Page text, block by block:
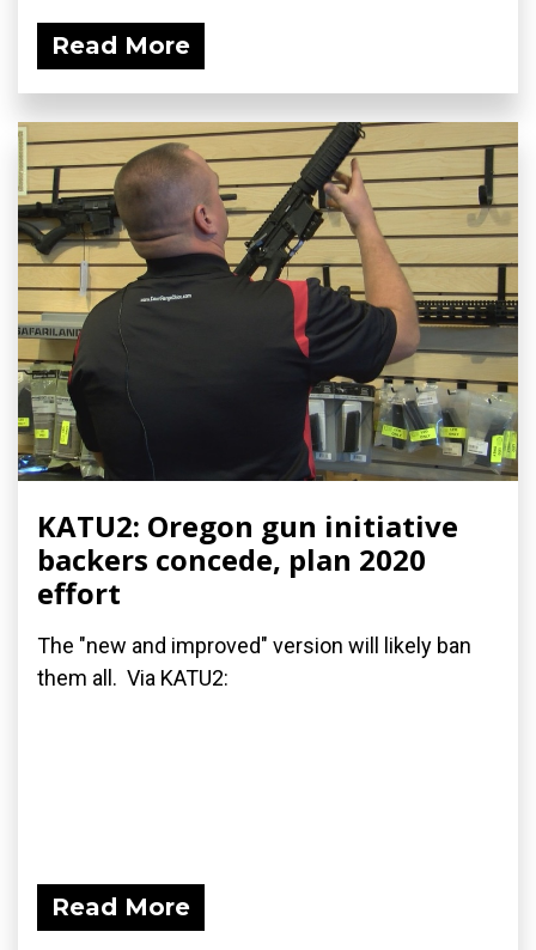
Read More
KATU2: Oregon gun initiative
backers concede, plan 2020
effort
The "new and improved" version will likely ban
them all. Via KATU2:
Read More